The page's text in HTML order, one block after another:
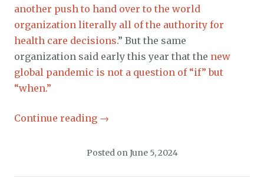
another push to hand over to the world
organization literally all of the authority for
health care decisions.” But the same
organization said early this year that the new
global pandemic is not a question of “if” but
“when.”
Continue reading →
Posted onJune 5, 2024